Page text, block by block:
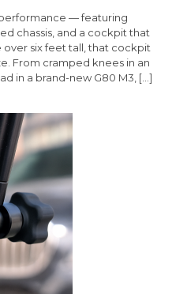
— featuring
chassis, and a cockpit that
over six feet tall, that cockpit
From cramped knees in an
in a brand-new G80 M3, […]